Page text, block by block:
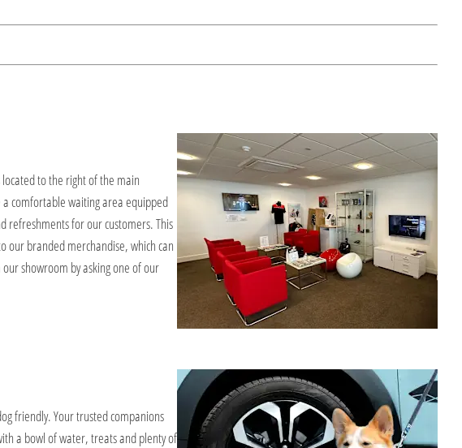
to the right of the main
comfortable waiting area equipped
refreshments for our customers. This
our branded merchandise, which can
showroom by asking one of our
friendly. Your trusted companions
a bowl of water, treats and plenty of